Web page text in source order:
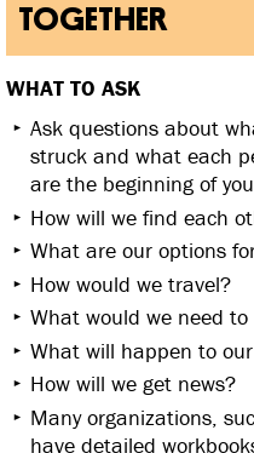
TOGETHER
WHAT TO ASK
Ask questions about
struck and what each
are the beginning of
How will we find each
What are our options
How would we travel?
What would we need
What will happen to
How will we get news?
Many organizations,
have detailed